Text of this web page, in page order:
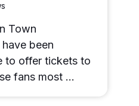
Town
been
to offer tickets to
fans most …